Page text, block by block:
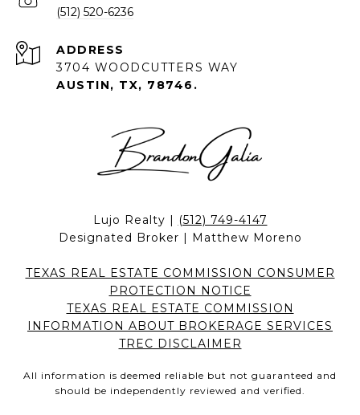
(512) 520-6236
ADDRESS
3704 WOODCUTTERS WAY
AUSTIN, TX, 78746.
Lujo Realty | (512) 749-4147
Designated Broker | Matthew Moreno
TEXAS REAL ESTATE COMMISSION CONSUMER
PROTECTION NOTICE
TEXAS REAL ESTATE COMMISSION
INFORMATION ABOUT BROKERAGE SERVICES
TREC DISCLAIMER
All information is deemed reliable but not guaranteed and
should be independently reviewed and verified.